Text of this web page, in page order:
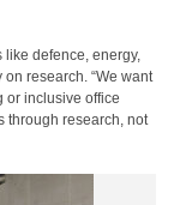
like defence, energy,
research. “We want
or inclusive office
through research, not